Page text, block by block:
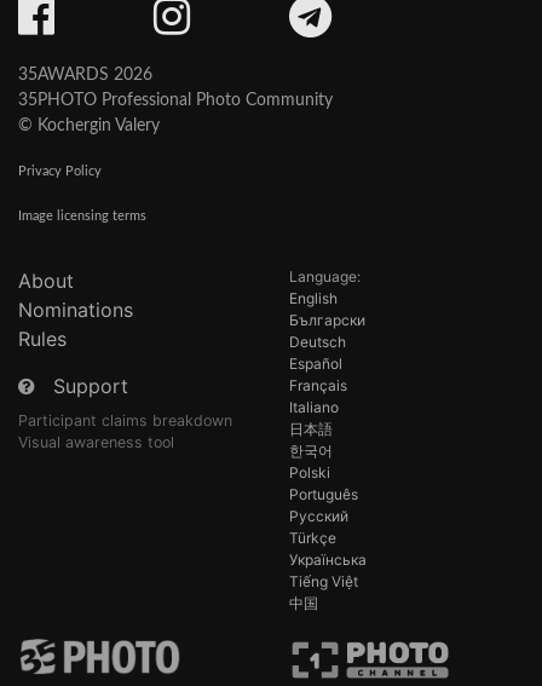
35AWARDS 2026
35PHOTO Professional Photo Community
© Kochergin Valery
Privacy Policy
Image licensing terms
About
Nominations
Rules
Support
Participant claims breakdown
Visual awareness tool
Language:
English
Български
Deutsch
Español
Français
Italiano
日本語
한국어
Polski
Português
Русский
Türkçe
Українська
Tiếng Việt
中国